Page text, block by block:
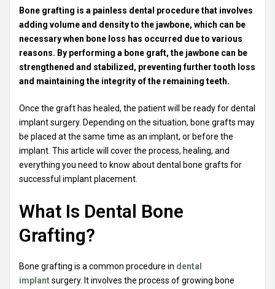
Bone grafting is a painless dental procedure that involves
adding volume and density to the jawbone, which can be
necessary when bone loss has occurred due to various
reasons. By performing a bone graft, the jawbone can be
strengthened and stabilized, preventing further tooth loss
and maintaining the integrity of the remaining teeth.
Once the graft has healed, the patient will be ready for dental
implant surgery. Depending on the situation, bone grafts may
be placed at the same time as an implant, or before the
implant. This article will cover the process, healing, and
everything you need to know about dental bone grafts for
successful implant placement.
What Is Dental Bone
Grafting?
Bone grafting is a common procedure in dental
implantsurgery. It involves the process of growing bone